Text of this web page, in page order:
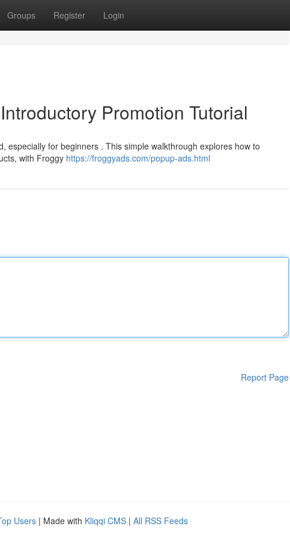
Groups Register Login
Promotion Tutorial
especially for beginners . This simple walkthrough explores how to
with Froggy https://froggyads.com/popup-ads.html
Report Page
Users | Made with Kliqqi CMS | All RSS Feeds